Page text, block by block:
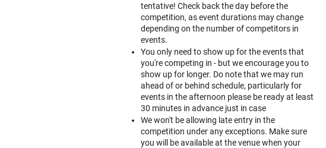
tentative! Check back the day before the
competition, as event durations may change
depending on the number of competitors in
events.
You only need to show up for the events that
you're competing in - but we encourage you to
show up for longer. Do note that we may run
ahead of or behind schedule, particularly for
events in the afternoon please be ready at least
30 minutes in advance just in case
We won't be allowing late entry in the
competition under any exceptions. Make sure
you will be available at the venue when your